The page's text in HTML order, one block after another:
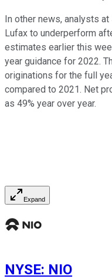
In other news, analysts at
Lufax to underperform
estimates earlier this
year guidance for 2022.
originations for the full
compared to 2021. Net
as 49% year over year.
Expand
NYSE: NIO